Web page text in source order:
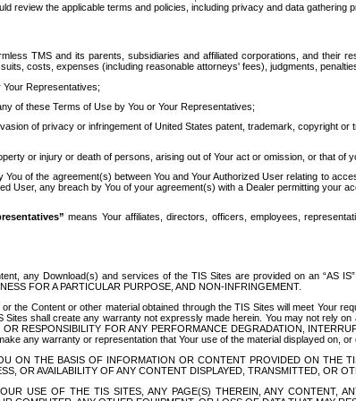
review the applicable terms and policies, including privacy and data gathering
TMS and its parents, subsidiaries and affiliated corporations, and
costs, expenses (including reasonable attorneys' fees), judgments,
Representatives;
of these Terms of Use by You or Your Representatives;
of privacy or infringement of United States patent, trademark, copyright
or injury or death of persons, arising out of Your act or omission, or that of
You of the agreement(s) between You and Your Authorized User relating to
User, any breach by You of your agreement(s) with a Dealer permitting your
means Your affiliates, directors, officers, employees,
any Download(s) and services of the TIS Sites are provided on an “AS
FOR A PARTICULAR PURPOSE, AND NON-INFRINGEMENT.
the Content or other material obtained through the TIS Sites will meet Your
Sites shall create any warranty not expressly made herein. You may not rely
OR RESPONSIBILITY FOR ANY PERFORMANCE DEGRADATION,
any warranty or representation that Your use of the material displayed on,
ON THE BASIS OF INFORMATION OR CONTENT PROVIDED ON
OR AVAILABILITY OF ANY CONTENT DISPLAYED, TRANSMITTED, OR
USE OF THE TIS SITES, ANY PAGE(S) THEREIN, ANY CONTENT,